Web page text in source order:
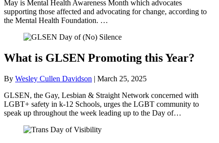
May is Mental Health Awareness Month which advocates
supporting those affected and advocating for change, according to
the Mental Health Foundation. …
What is GLSEN Promoting this Year?
By Wesley Cullen Davidson | March 25, 2025
GLSEN, the Gay, Lesbian & Straight Network concerned with
LGBT+ safety in k-12 Schools, urges the LGBT community to
speak up throughout the week leading up to the Day of…